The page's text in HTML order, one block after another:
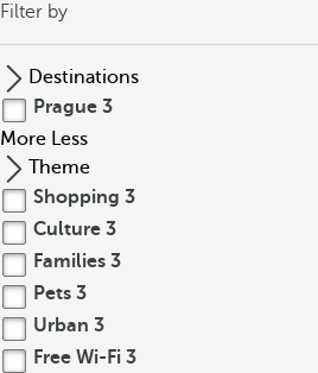
Filter by
Destinations
Prague 3
More Less
Theme
Shopping 3
Culture 3
Families 3
Pets 3
Urban 3
Free Wi-Fi 3